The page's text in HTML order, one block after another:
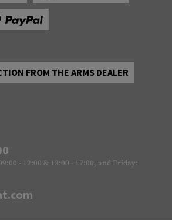
FROM THE ARMS DEALER
- 12:00 & 13:00 - 17:00, and Friday: